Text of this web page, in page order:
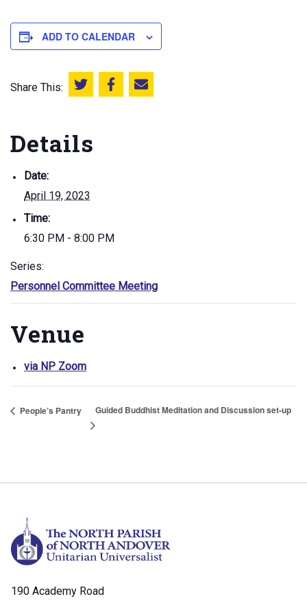
ADD TO CALENDAR
Share This: Share this on Twitter
Share this on Facebook
Email this page
Details
Date:
April 19, 2023
Time:
6:30 PM - 8:00 PM
Series:
Personnel Committee Meeting
Venue
via NP Zoom
People’s Pantry Guided Buddhist Meditation and Discussion set-up
190 Academy Road